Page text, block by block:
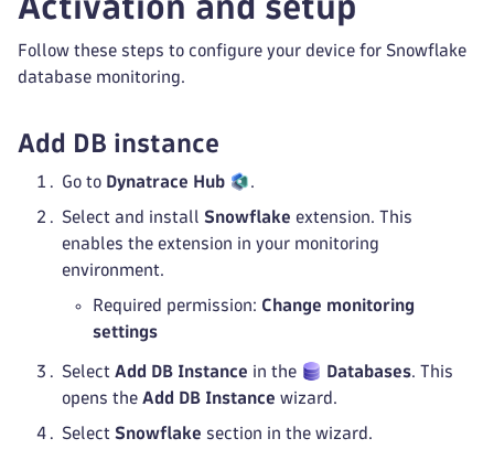
Activation and setup
Follow these steps to configure your device for Snowflake
database monitoring.
Add DB instance
Go to Dynatrace Hub .
Select and install Snowflake extension. This
enables the extension in your monitoring
environment.
Required permission: Change monitoring
settings
Select Add DB Instance in the Databases. This
opens the Add DB Instance wizard.
Select Snowflake section in the wizard.